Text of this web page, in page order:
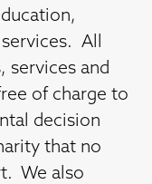
All
services and
of charge to
decision
that no
We also